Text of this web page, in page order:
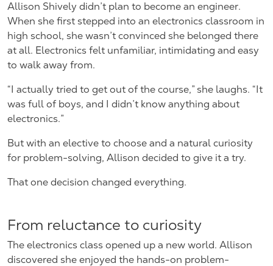
Allison Shively didn’t plan to become an engineer.
When she first stepped into an electronics classroom in
high school, she wasn’t convinced she belonged there
at all. Electronics felt unfamiliar, intimidating and easy
to walk away from.
“I actually tried to get out of the course,” she laughs. “It
was full of boys, and I didn’t know anything about
electronics.”
But with an elective to choose and a natural curiosity
for problem-solving, Allison decided to give it a try.
That one decision changed everything.
From reluctance to curiosity
The electronics class opened up a new world. Allison
discovered she enjoyed the hands-on problem-